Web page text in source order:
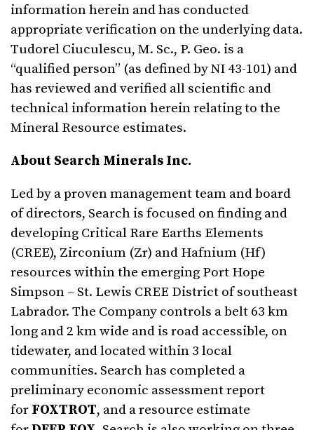
information herein and has conducted
appropriate verification on the underlying data.
Tudorel Ciuculescu, M. Sc., P. Geo. is a
“qualified person” (as defined by NI 43-101) and
has reviewed and verified all scientific and
technical information herein relating to the
Mineral Resource estimates.
About Search Minerals Inc.
Led by a proven management team and board
of directors, Search is focused on finding and
developing Critical Rare Earths Elements
(CREE), Zirconium (Zr) and Hafnium (Hf)
resources within the emerging Port Hope
Simpson – St. Lewis CREE District of southeast
Labrador. The Company controls a belt 63 km
long and 2 km wide and is road accessible, on
tidewater, and located within 3 local
communities. Search has completed a
preliminary economic assessment report
for FOXTROT, and a resource estimate